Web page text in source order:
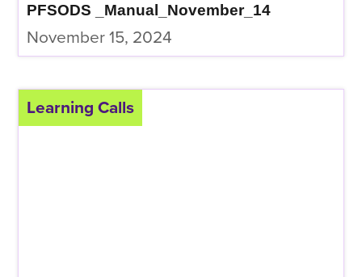
PFSODS _Manual_November_14
November 15, 2024
Learning Calls